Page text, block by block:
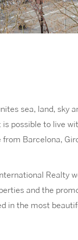
sea, land, sky
possible to live
Barcelona,
Realty
and the
in the most